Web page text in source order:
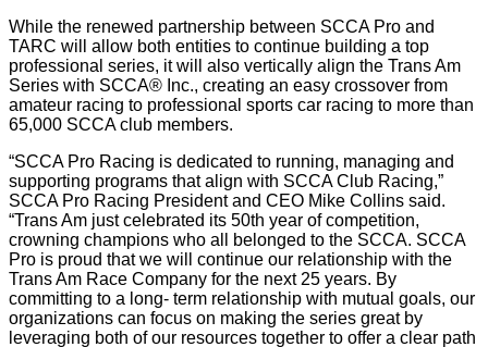
While the renewed partnership between SCCA Pro and
TARC will allow both entities to continue building a top
professional series, it will also vertically align the Trans Am
Series with SCCA® Inc., creating an easy crossover from
amateur racing to professional sports car racing to more than
65,000 SCCA club members.
“SCCA Pro Racing is dedicated to running, managing and
supporting programs that align with SCCA Club Racing,”
SCCA Pro Racing President and CEO Mike Collins said.
“Trans Am just celebrated its 50th year of competition,
crowning champions who all belonged to the SCCA. SCCA
Pro is proud that we will continue our relationship with the
Trans Am Race Company for the next 25 years. By
committing to a long- term relationship with mutual goals, our
organizations can focus on making the series great by
leveraging both of our resources together to offer a clear path